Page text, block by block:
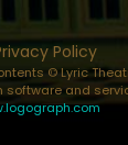
Policy
© Lyric
and